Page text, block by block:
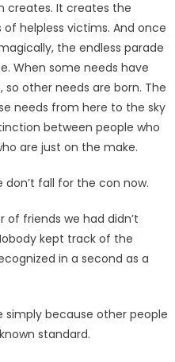
creates. It creates the
helpless victims. And once
the endless parade
When some needs have
other needs are born. The
needs from here to the sky
between people who
are just on the make.
don’t fall for the con now.
of friends we had didn’t
kept track of the
in a second as a
simply because other people
standard.